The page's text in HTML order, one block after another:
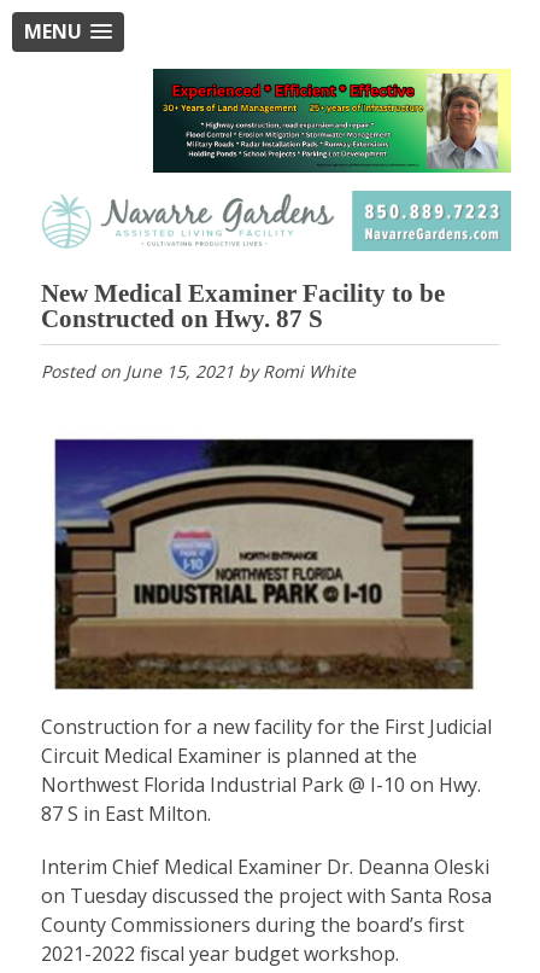
MENU
New Medical Examiner Facility to be
Constructed on Hwy. 87 S
Posted on June 15, 2021byRomi White
Construction for a new facility for the First Judicial
Circuit Medical Examiner is planned at the
Northwest Florida Industrial Park @ I-10 on Hwy.
87 S in East Milton.
Interim Chief Medical Examiner Dr. Deanna Oleski
on Tuesday discussed the project with Santa Rosa
County Commissioners during the board’s first
2021-2022 fiscal year budget workshop.